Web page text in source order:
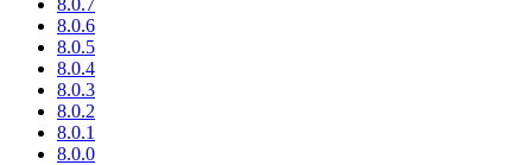
8.0.7
8.0.6
8.0.5
8.0.4
8.0.3
8.0.2
8.0.1
8.0.0